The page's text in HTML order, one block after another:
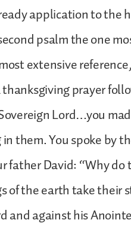
application to the
psalm the one
extensive
prayer
Lord…you
them. You spoke by
David: “Why do
of the earth take their
and against his